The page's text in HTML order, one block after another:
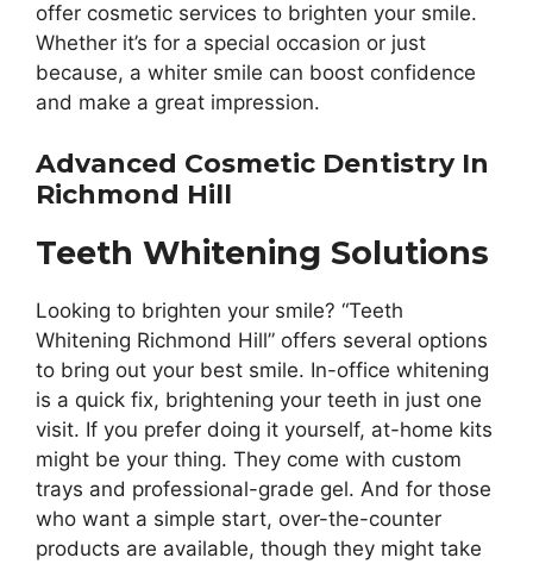
offer cosmetic services to brighten your smile.
Whether it’s for a special occasion or just
because, a whiter smile can boost confidence
and make a great impression.
Advanced Cosmetic Dentistry In
Richmond Hill
Teeth Whitening Solutions
Looking to brighten your smile? “Teeth
Whitening Richmond Hill” offers several options
to bring out your best smile. In-office whitening
is a quick fix, brightening your teeth in just one
visit. If you prefer doing it yourself, at-home kits
might be your thing. They come with custom
trays and professional-grade gel. And for those
who want a simple start, over-the-counter
products are available, though they might take